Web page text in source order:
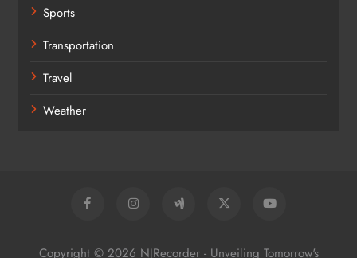
Sports
Transportation
Travel
Weather
Copyright © 2026 NJRecorder - Unveiling Tomorrow's